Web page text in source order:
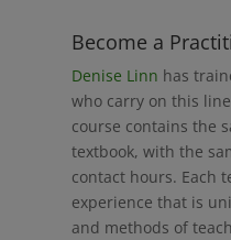
Become a
Denise Linn has
who carry on this
course contains the
textbook, with the
contact hours. Each
experience that is
and methods of